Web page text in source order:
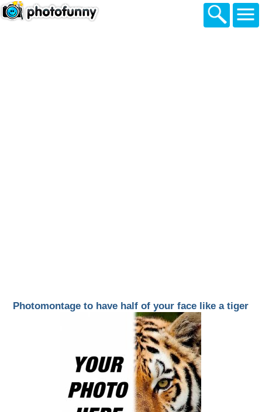
Photomontage to have half of your face like a tiger